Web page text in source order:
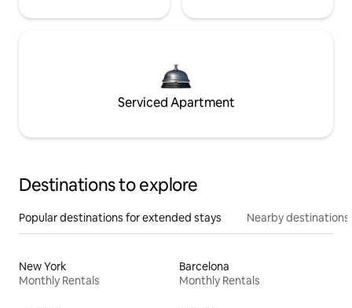
Serviced Apartment
Destinations to explore
Popular destinations for extended stays Nearby destinations
New York
Monthly Rentals
Barcelona
Monthly Rentals